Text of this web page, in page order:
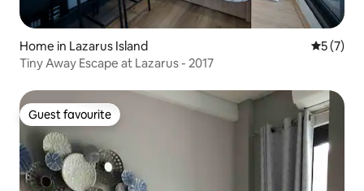
Home in Lazarus Island 5 out of
5 (7)
Tiny Away Escape at Lazarus - 2017
Guest favourite
Guest favourite